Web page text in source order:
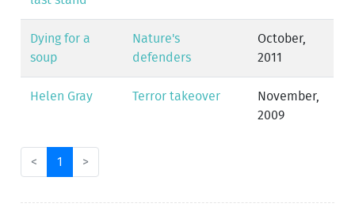
Dying for a
soup
Nature's
defenders
October,
2011
Helen Gray Terror takeover
November,
2009
< 1 >